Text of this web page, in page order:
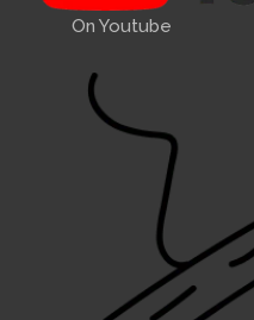
On Youtube